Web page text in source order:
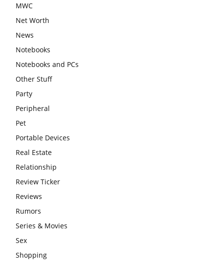
MWC
Net Worth
News
Notebooks
Notebooks and PCs
Other Stuff
Party
Peripheral
Pet
Portable Devices
Real Estate
Relationship
Review Ticker
Reviews
Rumors
Series & Movies
Sex
Shopping